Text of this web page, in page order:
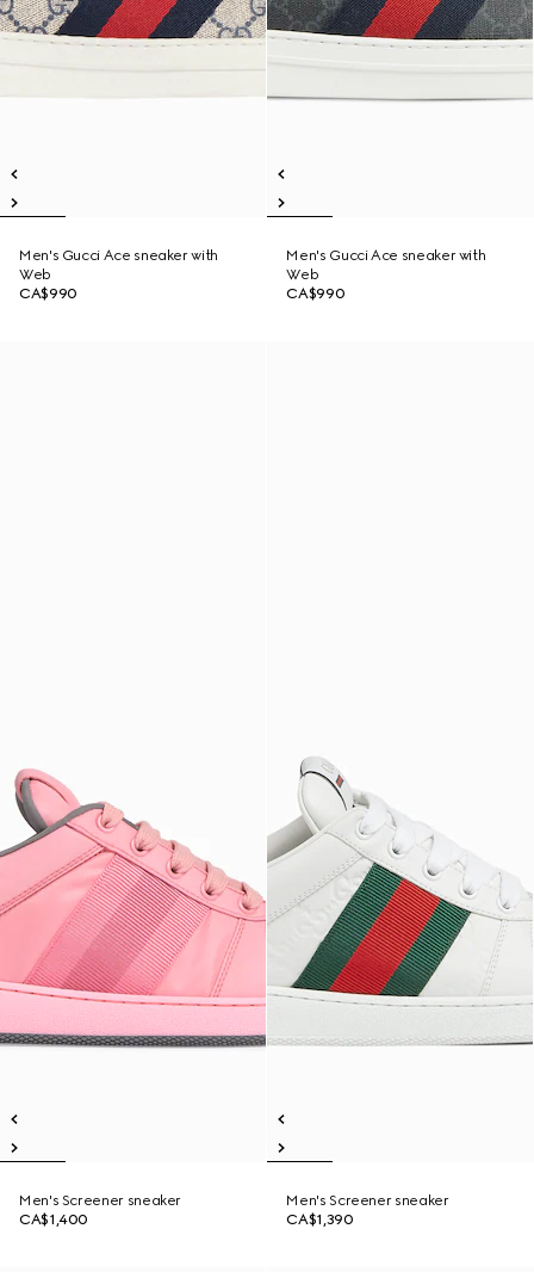
Men's Gucci Ace sneaker with
Web
CA$990
Men's Gucci Ace sneaker with
Web
CA$990
Men's Screener sneaker
CA$1,400
Men's Screener sneaker
CA$1,390